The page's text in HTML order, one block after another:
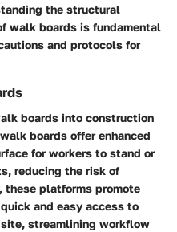
the structural
walk boards is fundamental
and protocols for
boards into construction
boards offer enhanced
for workers to stand or
reducing the risk of
platforms promote
and easy access to
streamlining workflow